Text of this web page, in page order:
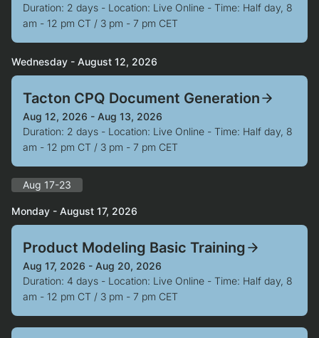
Duration: 2 days - Location: Live Online - Time: Half day, 8
am - 12 pm CT / 3 pm - 7 pm CET
Wednesday - August 12, 2026
Tacton CPQ Document Generation
Aug 12, 2026 - Aug 13, 2026
Duration: 2 days - Location: Live Online - Time: Half day, 8
am - 12 pm CT / 3 pm - 7 pm CET
Aug 17-23
Monday - August 17, 2026
Product Modeling Basic Training
Aug 17, 2026 - Aug 20, 2026
Duration: 4 days - Location: Live Online - Time: Half day, 8
am - 12 pm CT / 3 pm - 7 pm CET